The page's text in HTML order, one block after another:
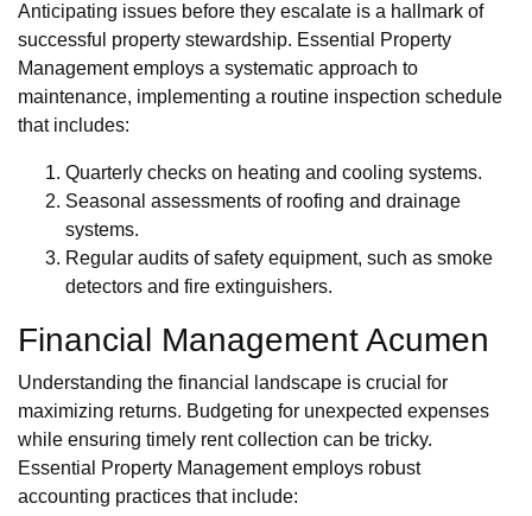
Anticipating issues before they escalate is a hallmark of
successful property stewardship. Essential Property
Management employs a systematic approach to
maintenance, implementing a routine inspection schedule
that includes:
Quarterly checks on heating and cooling systems.
Seasonal assessments of roofing and drainage
systems.
Regular audits of safety equipment, such as smoke
detectors and fire extinguishers.
Financial Management Acumen
Understanding the financial landscape is crucial for
maximizing returns. Budgeting for unexpected expenses
while ensuring timely rent collection can be tricky.
Essential Property Management employs robust
accounting practices that include: